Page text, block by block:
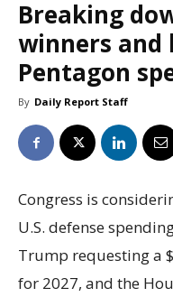
Breaking
winners and
Pentagon
By Daily Report Staff
Congress is
U.S. defense
Trump requesting a
for 2027, and the